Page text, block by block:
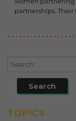
partnerships. Their
TOPICS